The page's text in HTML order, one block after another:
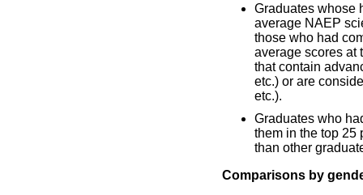
Graduates whose
average NAEP
those who had
average scores at
that contain
etc.) or are
etc.).
Graduates who
them in the top 25
than other
Comparisons by